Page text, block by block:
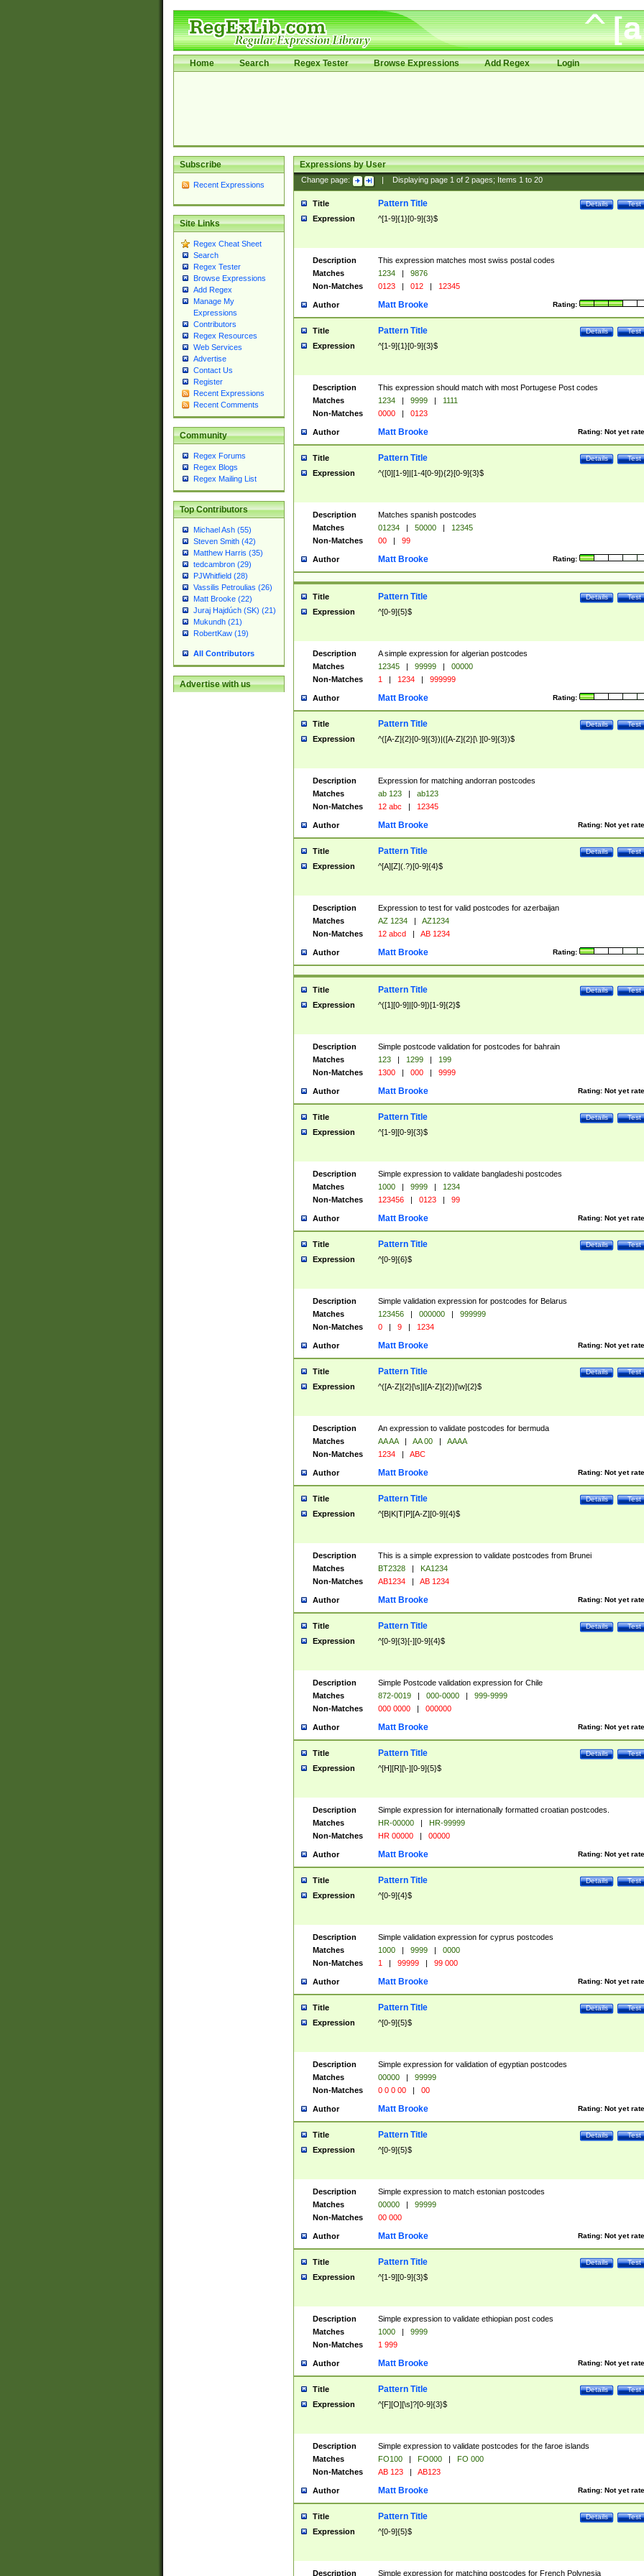
Home Search Regex Tester Browse Expressions Add Regex Login
Subscribe
Recent Expressions
Site Links
Regex Cheat Sheet
Search
Regex Tester
Browse Expressions
Add Regex
Manage My
Expressions
Contributors
Regex Resources
Web Services
Advertise
Contact Us
Register
Recent Expressions
Recent Comments
Community
Regex Forums
Regex Blogs
Regex Mailing List
Top Contributors
Michael Ash (55)
Steven Smith (42)
Matthew Harris (35)
tedcambron (29)
PJWhitfield (28)
Vassilis Petroulias (26)
Matt Brooke (22)
Juraj Hajdúch (SK) (21)
Mukundh (21)
RobertKaw (19)
All Contributors
Advertise with us
Expressions by User
Change page: Displaying page 1of 2pages; Items 1to 20
Title Test
Details
Pattern Title
Expression ^[1-9]{1}[0-9]{3}$
Description
This expression matches most swiss postal codes
Matches
1234 |
9876
Non-Matches
0123 | 012 | 12345
Author Rating:
Matt Brooke
Title Test
Details
Pattern Title
Expression ^[1-9]{1}[0-9]{3}$
Description
This expression should match with most Portugese Post codes
Matches
1234 | 9999 |
1111
Non-Matches
0000 | 0123
Author Rating: Not yet
Matt Brooke
Title Test
Details
Pattern Title
Expression ^([0][1-9]|[1-4[0-9]){2}[0-9]{3}$
Description
Matches spanish postcodes
Matches
01234 | 50000 |
12345
Non-Matches
00 | 99
Author Rating:
Matt Brooke
Title Test
Details
Pattern Title
Expression ^[0-9]{5}$
Description
A simple expression for algerian postcodes
Matches
12345 | 99999 |
00000
Non-Matches
1 | 1234 | 999999
Author Rating:
Matt Brooke
Title Test
Details
Pattern Title
Expression ^([A-Z]{2}[0-9]{3})|([A-Z]{2}[\ ][0-9]{3})$
Description
Expression for matching andorran postcodes
Matches
ab 123 |
ab123
Non-Matches
12 abc | 12345
Author Rating: Not yet
Matt Brooke
Title Test
Details
Pattern Title
Expression ^[A][Z](.?)[0-9]{4}$
Description
Expression to test for valid postcodes for azerbaijan
Matches
AZ 1234 |
AZ1234
Non-Matches
12 abcd | AB 1234
Author Rating:
Matt Brooke
Title Test
Details
Pattern Title
Expression ^([1][0-9]|[0-9])[1-9]{2}$
Description
Simple postcode validation for postcodes for bahrain
Matches
123 | 1299 |
199
Non-Matches
1300 | 000 | 9999
Author Rating: Not yet
Matt Brooke
Title Test
Details
Pattern Title
Expression ^[1-9][0-9]{3}$
Description
Simple expression to validate bangladeshi postcodes
Matches
1000 | 9999 |
1234
Non-Matches
123456 | 0123 | 99
Author Rating: Not yet
Matt Brooke
Title Test
Details
Pattern Title
Expression ^[0-9]{6}$
Description
Simple validation expression for postcodes for Belarus
Matches
123456 | 000000 |
999999
Non-Matches
0 | 9 | 1234
Author Rating: Not yet
Matt Brooke
Title Test
Details
Pattern Title
Expression ^([A-Z]{2}[\s]|[A-Z]{2})[\w]{2}$
Description
An expression to validate postcodes for bermuda
Matches
AA AA | AA 00 |
AAAA
Non-Matches
1234 | ABC
Author Rating: Not yet
Matt Brooke
Title Test
Details
Pattern Title
Expression ^[B|K|T|P][A-Z][0-9]{4}$
Description
This is a simple expression to validate postcodes from Brunei
Matches
BT2328 |
KA1234
Non-Matches
AB1234 | AB 1234
Author Rating: Not yet
Matt Brooke
Title Test
Details
Pattern Title
Expression ^[0-9]{3}[-][0-9]{4}$
Description
Simple Postcode validation expression for Chile
Matches
872-0019 | 000-0000 |
999-9999
Non-Matches
000 0000 | 000000
Author Rating: Not yet
Matt Brooke
Title Test
Details
Pattern Title
Expression ^[H][R][\-][0-9]{5}$
Description
Simple expression for internationally formatted croatian postcodes.
Matches
HR-00000 |
HR-99999
Non-Matches
HR 00000 | 00000
Author Rating: Not yet
Matt Brooke
Title Test
Details
Pattern Title
Expression ^[0-9]{4}$
Description
Simple validation expression for cyprus postcodes
Matches
1000 | 9999 |
0000
Non-Matches
1 | 99999 | 99 000
Author Rating: Not yet
Matt Brooke
Title Test
Details
Pattern Title
Expression ^[0-9]{5}$
Description
Simple expression for validation of egyptian postcodes
Matches
00000 |
99999
Non-Matches
0 0 0 00 | 00
Author Rating: Not yet
Matt Brooke
Title Test
Details
Pattern Title
Expression ^[0-9]{5}$
Description
Simple expression to match estonian postcodes
Matches
00000 |
99999
Non-Matches
00 000
Author Rating: Not yet
Matt Brooke
Title Test
Details
Pattern Title
Expression ^[1-9][0-9]{3}$
Description
Simple expression to validate ethiopian post codes
Matches
1000 |
9999
Non-Matches
1 999
Author Rating: Not yet
Matt Brooke
Title Test
Details
Pattern Title
Expression ^[F][O][\s]?[0-9]{3}$
Description
Simple expression to validate postcodes for the faroe islands
Matches
FO100 | FO000 |
FO 000
Non-Matches
AB 123 | AB123
Author Rating: Not yet
Matt Brooke
Title Test
Details
Pattern Title
Expression ^[0-9]{5}$
Description Simple expression for matching postcodes for French Polynesia